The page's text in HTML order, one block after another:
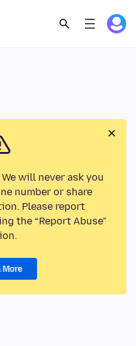
will never ask you
number or share
Please report
the “Report Abuse”
More